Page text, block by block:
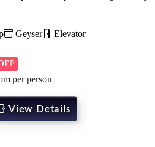
Geyser Elevator
per person
View Details